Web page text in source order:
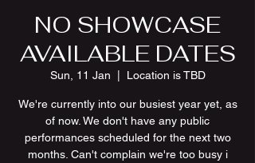
NO SHOWCASE
AVAILABLE DATES
Sun, 11 Jan Location is TBD
We're currently into our busiest year yet, as
of now. We don't have any public
performances scheduled for the next two
months. Can't complain we're too busy i